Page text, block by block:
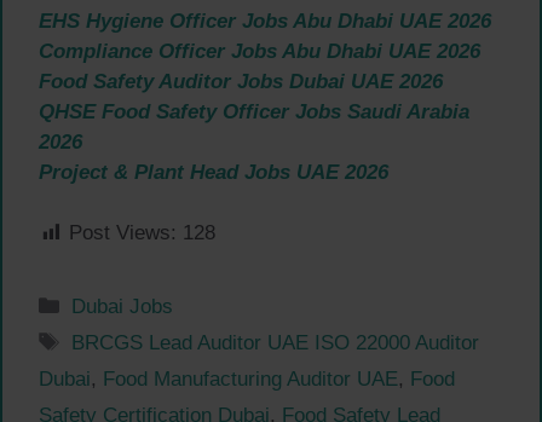
EHS Hygiene Officer Jobs Abu Dhabi UAE 2026
Compliance Officer Jobs Abu Dhabi UAE 2026
Food Safety Auditor Jobs Dubai UAE 2026
QHSE Food Safety Officer Jobs Saudi Arabia
2026
Project & Plant Head Jobs UAE 2026
Post Views: 128
Categories
Dubai Jobs
Tags
BRCGS Lead Auditor UAE ISO 22000 Auditor
Dubai, Food Manufacturing Auditor UAE, Food
Safety Certification Dubai, Food Safety Lead